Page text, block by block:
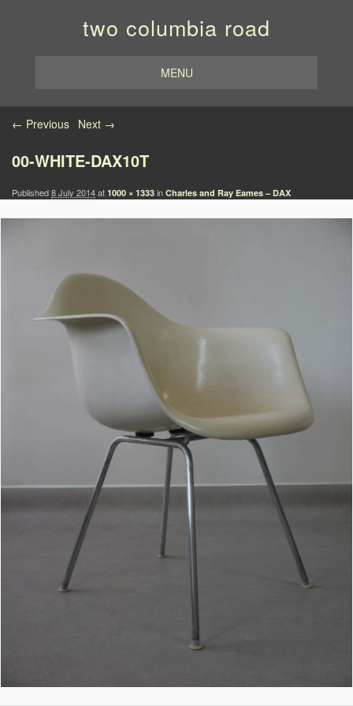
two columbia road
MENU
Image navigation
← Previous Next →
00-WHITE-DAX10T
Published8 July 2014at 1000 × 1333 in Charles and Ray Eames – DAX